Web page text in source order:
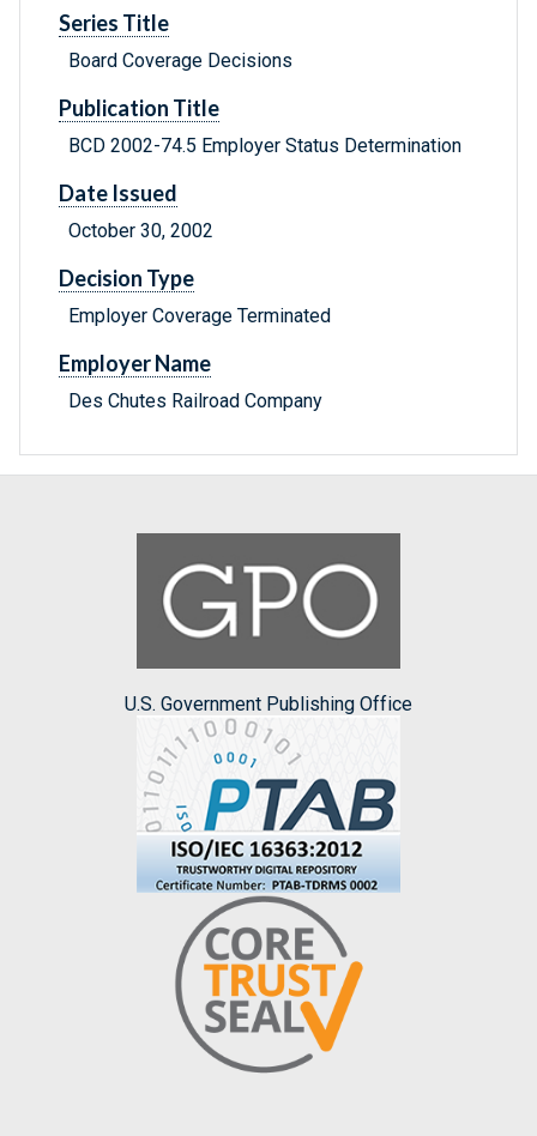
Series Title
Board Coverage Decisions
Publication Title
BCD 2002-74.5 Employer Status Determination
Date Issued
October 30, 2002
Decision Type
Employer Coverage Terminated
Employer Name
Des Chutes Railroad Company
U.S. Government Publishing Office